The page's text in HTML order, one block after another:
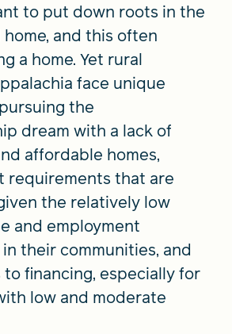
to put down roots in the
and this often
a home. Yet rural
face unique
the
dream with a lack of
affordable homes,
requirements that are
the relatively low
and employment
their communities, and
to financing, especially for
low and moderate